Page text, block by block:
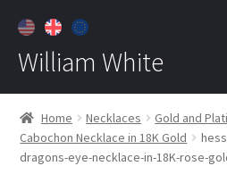
William White
Home
About
Home Necklaces Gold and
Cabochon Necklace in 18K Gold
dragons-eye-necklace-in-18K-rose-